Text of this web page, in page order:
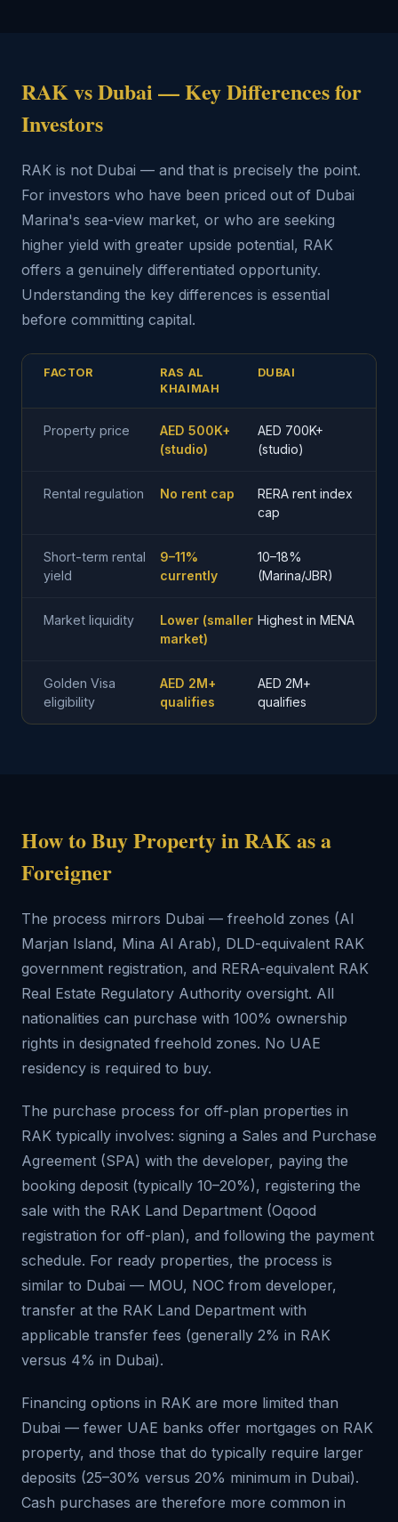
RAK vs Dubai — Key Differences for
Investors
RAK is not Dubai — and that is precisely the point.
For investors who have been priced out of Dubai
Marina's sea-view market, or who are seeking
higher yield with greater upside potential, RAK
offers a genuinely differentiated opportunity.
Understanding the key differences is essential
before committing capital.
FACTOR
RAS AL
KHAIMAH
DUBAI
Property price
AED 500K+
(studio)
AED 700K+
(studio)
Rental regulation No rent cap
RERA rent index
cap
Short-term rental
yield
9–11%
currently
10–18%
(Marina/JBR)
Market liquidity
Lower (smaller
market)
Highest in MENA
Golden Visa
eligibility
AED 2M+
qualifies
AED 2M+
qualifies
How to Buy Property in RAK as a
Foreigner
The process mirrors Dubai — freehold zones (Al
Marjan Island, Mina Al Arab), DLD-equivalent RAK
government registration, and RERA-equivalent RAK
Real Estate Regulatory Authority oversight. All
nationalities can purchase with 100% ownership
rights in designated freehold zones. No UAE
residency is required to buy.
The purchase process for off-plan properties in
RAK typically involves: signing a Sales and Purchase
Agreement (SPA) with the developer, paying the
booking deposit (typically 10–20%), registering the
sale with the RAK Land Department (Oqood
registration for off-plan), and following the payment
schedule. For ready properties, the process is
similar to Dubai — MOU, NOC from developer,
transfer at the RAK Land Department with
applicable transfer fees (generally 2% in RAK
versus 4% in Dubai).
Financing options in RAK are more limited than
Dubai — fewer UAE banks offer mortgages on RAK
property, and those that do typically require larger
deposits (25–30% versus 20% minimum in Dubai).
Cash purchases are therefore more common in